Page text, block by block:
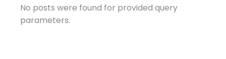
No posts were found for provided query
parameters.